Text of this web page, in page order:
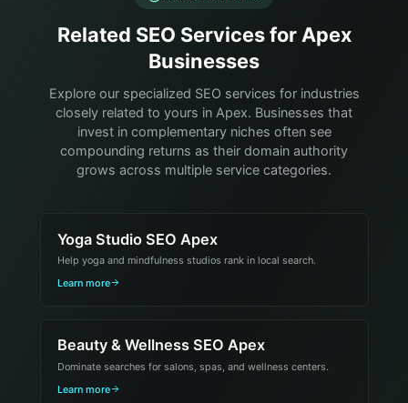
Related SEO Services for Apex
Businesses
Explore our specialized SEO services for industries
closely related to yours in Apex. Businesses that
invest in complementary niches often see
compounding returns as their domain authority
grows across multiple service categories.
Yoga Studio SEO Apex
Help yoga and mindfulness studios rank in local search.
Learn more
Beauty & Wellness SEO Apex
Dominate searches for salons, spas, and wellness centers.
Learn more